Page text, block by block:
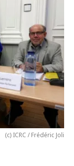
(c) ICRC / Frédéric Joli